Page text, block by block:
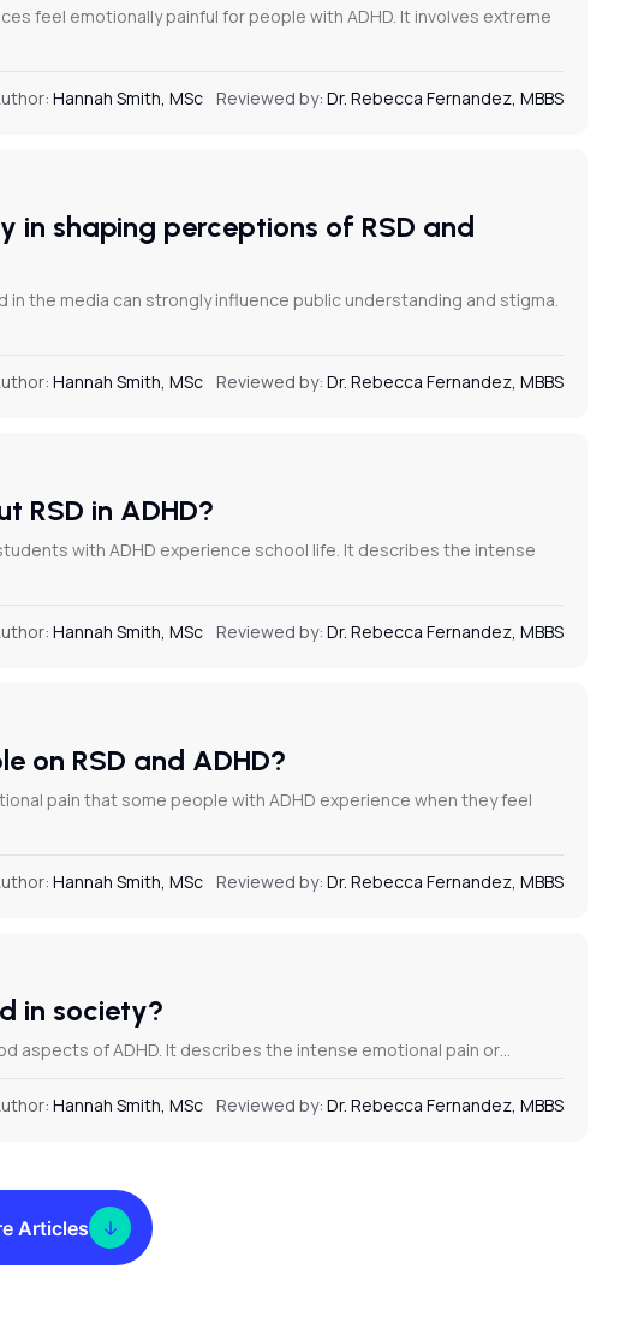
feel emotionally painful for people with ADHD. It involves extreme
Hannah Smith, MSc Reviewed by: Dr. Rebecca Fernandez, MBBS
in shaping perceptions of RSD and
in the media can strongly influence public understanding and stigma.
Hannah Smith, MSc Reviewed by: Dr. Rebecca Fernandez, MBBS
RSD in ADHD?
with ADHD experience school life. It describes the intense
Hannah Smith, MSc Reviewed by: Dr. Rebecca Fernandez, MBBS
on RSD and ADHD?
pain that some people with ADHD experience when they feel
Hannah Smith, MSc Reviewed by: Dr. Rebecca Fernandez, MBBS
in society?
aspects of ADHD. It describes the intense emotional pain or…
Hannah Smith, MSc Reviewed by: Dr. Rebecca Fernandez, MBBS
Articles